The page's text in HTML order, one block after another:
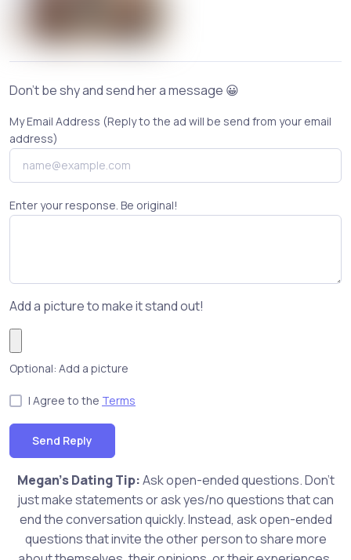
Don't be shy and send her a message 😀
My Email Address (Reply to the ad will be send from your email
address)
Enter your response. Be original!
Add a picture to make it stand out!
Optional: Add a picture
I Agree to the Terms
Send Reply
Megan's Dating Tip:Ask open-ended questions. Don't
just make statements or ask yes/no questions that can
end the conversation quickly. Instead, ask open-ended
questions that invite the other person to share more